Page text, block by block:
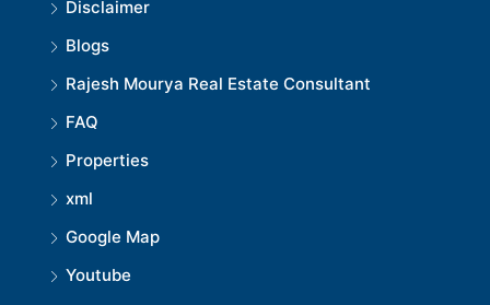
Disclaimer
Blogs
Rajesh Mourya Real Estate Consultant
FAQ
Properties
xml
Google Map
Youtube